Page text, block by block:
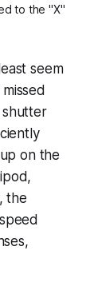
to the "X"
seem
on the
the